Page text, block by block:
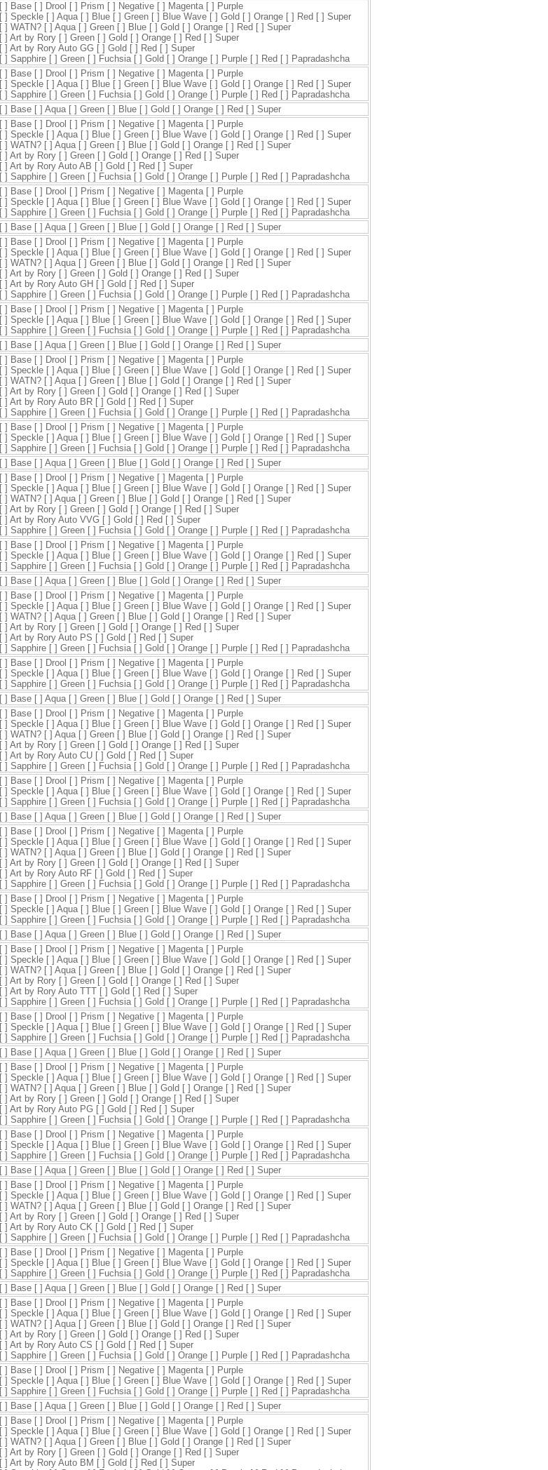
[ ] Base [ ] Drool [ ] Prism [ ] Negative [ ] Magenta [ ] Purple
[ ] Speckle [ ] Aqua [ ] Blue [ ] Green [ ] Blue Wave [ ] Gold [ ] Orange [ ] Red [ ] Super
[ ] WATN? [ ] Aqua [ ] Green [ ] Blue [ ] Gold [ ] Orange [ ] Red [ ] Super
[ ] Art by Rory [ ] Green [ ] Gold [ ] Orange [ ] Red [ ] Super
[ ] Art by Rory Auto GG [ ] Gold [ ] Red [ ] Super
[ ] Sapphire [ ] Green [ ] Fuchsia [ ] Gold [ ] Orange [ ] Purple [ ] Red [ ] Papradashcha
[ ] Base [ ] Drool [ ] Prism [ ] Negative [ ] Magenta [ ] Purple
[ ] Speckle [ ] Aqua [ ] Blue [ ] Green [ ] Blue Wave [ ] Gold [ ] Orange [ ] Red [ ] Super
[ ] Sapphire [ ] Green [ ] Fuchsia [ ] Gold [ ] Orange [ ] Purple [ ] Red [ ] Papradashcha
[ ] Base [ ] Aqua [ ] Green [ ] Blue [ ] Gold [ ] Orange [ ] Red [ ] Super
[ ] Base [ ] Drool [ ] Prism [ ] Negative [ ] Magenta [ ] Purple
[ ] Speckle [ ] Aqua [ ] Blue [ ] Green [ ] Blue Wave [ ] Gold [ ] Orange [ ] Red [ ] Super
[ ] WATN? [ ] Aqua [ ] Green [ ] Blue [ ] Gold [ ] Orange [ ] Red [ ] Super
[ ] Art by Rory [ ] Green [ ] Gold [ ] Orange [ ] Red [ ] Super
[ ] Art by Rory Auto AB [ ] Gold [ ] Red [ ] Super
[ ] Sapphire [ ] Green [ ] Fuchsia [ ] Gold [ ] Orange [ ] Purple [ ] Red [ ] Papradashcha
[ ] Base [ ] Drool [ ] Prism [ ] Negative [ ] Magenta [ ] Purple
[ ] Speckle [ ] Aqua [ ] Blue [ ] Green [ ] Blue Wave [ ] Gold [ ] Orange [ ] Red [ ] Super
[ ] Sapphire [ ] Green [ ] Fuchsia [ ] Gold [ ] Orange [ ] Purple [ ] Red [ ] Papradashcha
[ ] Base [ ] Aqua [ ] Green [ ] Blue [ ] Gold [ ] Orange [ ] Red [ ] Super
[ ] Base [ ] Drool [ ] Prism [ ] Negative [ ] Magenta [ ] Purple
[ ] Speckle [ ] Aqua [ ] Blue [ ] Green [ ] Blue Wave [ ] Gold [ ] Orange [ ] Red [ ] Super
[ ] WATN? [ ] Aqua [ ] Green [ ] Blue [ ] Gold [ ] Orange [ ] Red [ ] Super
[ ] Art by Rory [ ] Green [ ] Gold [ ] Orange [ ] Red [ ] Super
[ ] Art by Rory Auto GH [ ] Gold [ ] Red [ ] Super
[ ] Sapphire [ ] Green [ ] Fuchsia [ ] Gold [ ] Orange [ ] Purple [ ] Red [ ] Papradashcha
[ ] Base [ ] Drool [ ] Prism [ ] Negative [ ] Magenta [ ] Purple
[ ] Speckle [ ] Aqua [ ] Blue [ ] Green [ ] Blue Wave [ ] Gold [ ] Orange [ ] Red [ ] Super
[ ] Sapphire [ ] Green [ ] Fuchsia [ ] Gold [ ] Orange [ ] Purple [ ] Red [ ] Papradashcha
[ ] Base [ ] Aqua [ ] Green [ ] Blue [ ] Gold [ ] Orange [ ] Red [ ] Super
[ ] Base [ ] Drool [ ] Prism [ ] Negative [ ] Magenta [ ] Purple
[ ] Speckle [ ] Aqua [ ] Blue [ ] Green [ ] Blue Wave [ ] Gold [ ] Orange [ ] Red [ ] Super
[ ] WATN? [ ] Aqua [ ] Green [ ] Blue [ ] Gold [ ] Orange [ ] Red [ ] Super
[ ] Art by Rory [ ] Green [ ] Gold [ ] Orange [ ] Red [ ] Super
[ ] Art by Rory Auto BR [ ] Gold [ ] Red [ ] Super
[ ] Sapphire [ ] Green [ ] Fuchsia [ ] Gold [ ] Orange [ ] Purple [ ] Red [ ] Papradashcha
[ ] Base [ ] Drool [ ] Prism [ ] Negative [ ] Magenta [ ] Purple
[ ] Speckle [ ] Aqua [ ] Blue [ ] Green [ ] Blue Wave [ ] Gold [ ] Orange [ ] Red [ ] Super
[ ] Sapphire [ ] Green [ ] Fuchsia [ ] Gold [ ] Orange [ ] Purple [ ] Red [ ] Papradashcha
[ ] Base [ ] Aqua [ ] Green [ ] Blue [ ] Gold [ ] Orange [ ] Red [ ] Super
[ ] Base [ ] Drool [ ] Prism [ ] Negative [ ] Magenta [ ] Purple
[ ] Speckle [ ] Aqua [ ] Blue [ ] Green [ ] Blue Wave [ ] Gold [ ] Orange [ ] Red [ ] Super
[ ] WATN? [ ] Aqua [ ] Green [ ] Blue [ ] Gold [ ] Orange [ ] Red [ ] Super
[ ] Art by Rory [ ] Green [ ] Gold [ ] Orange [ ] Red [ ] Super
[ ] Art by Rory Auto VVG [ ] Gold [ ] Red [ ] Super
[ ] Sapphire [ ] Green [ ] Fuchsia [ ] Gold [ ] Orange [ ] Purple [ ] Red [ ] Papradashcha
[ ] Base [ ] Drool [ ] Prism [ ] Negative [ ] Magenta [ ] Purple
[ ] Speckle [ ] Aqua [ ] Blue [ ] Green [ ] Blue Wave [ ] Gold [ ] Orange [ ] Red [ ] Super
[ ] Sapphire [ ] Green [ ] Fuchsia [ ] Gold [ ] Orange [ ] Purple [ ] Red [ ] Papradashcha
[ ] Base [ ] Aqua [ ] Green [ ] Blue [ ] Gold [ ] Orange [ ] Red [ ] Super
[ ] Base [ ] Drool [ ] Prism [ ] Negative [ ] Magenta [ ] Purple
[ ] Speckle [ ] Aqua [ ] Blue [ ] Green [ ] Blue Wave [ ] Gold [ ] Orange [ ] Red [ ] Super
[ ] WATN? [ ] Aqua [ ] Green [ ] Blue [ ] Gold [ ] Orange [ ] Red [ ] Super
[ ] Art by Rory [ ] Green [ ] Gold [ ] Orange [ ] Red [ ] Super
[ ] Art by Rory Auto PS [ ] Gold [ ] Red [ ] Super
[ ] Sapphire [ ] Green [ ] Fuchsia [ ] Gold [ ] Orange [ ] Purple [ ] Red [ ] Papradashcha
[ ] Base [ ] Drool [ ] Prism [ ] Negative [ ] Magenta [ ] Purple
[ ] Speckle [ ] Aqua [ ] Blue [ ] Green [ ] Blue Wave [ ] Gold [ ] Orange [ ] Red [ ] Super
[ ] Sapphire [ ] Green [ ] Fuchsia [ ] Gold [ ] Orange [ ] Purple [ ] Red [ ] Papradashcha
[ ] Base [ ] Aqua [ ] Green [ ] Blue [ ] Gold [ ] Orange [ ] Red [ ] Super
[ ] Base [ ] Drool [ ] Prism [ ] Negative [ ] Magenta [ ] Purple
[ ] Speckle [ ] Aqua [ ] Blue [ ] Green [ ] Blue Wave [ ] Gold [ ] Orange [ ] Red [ ] Super
[ ] WATN? [ ] Aqua [ ] Green [ ] Blue [ ] Gold [ ] Orange [ ] Red [ ] Super
[ ] Art by Rory [ ] Green [ ] Gold [ ] Orange [ ] Red [ ] Super
[ ] Art by Rory Auto CU [ ] Gold [ ] Red [ ] Super
[ ] Sapphire [ ] Green [ ] Fuchsia [ ] Gold [ ] Orange [ ] Purple [ ] Red [ ] Papradashcha
[ ] Base [ ] Drool [ ] Prism [ ] Negative [ ] Magenta [ ] Purple
[ ] Speckle [ ] Aqua [ ] Blue [ ] Green [ ] Blue Wave [ ] Gold [ ] Orange [ ] Red [ ] Super
[ ] Sapphire [ ] Green [ ] Fuchsia [ ] Gold [ ] Orange [ ] Purple [ ] Red [ ] Papradashcha
[ ] Base [ ] Aqua [ ] Green [ ] Blue [ ] Gold [ ] Orange [ ] Red [ ] Super
[ ] Base [ ] Drool [ ] Prism [ ] Negative [ ] Magenta [ ] Purple
[ ] Speckle [ ] Aqua [ ] Blue [ ] Green [ ] Blue Wave [ ] Gold [ ] Orange [ ] Red [ ] Super
[ ] WATN? [ ] Aqua [ ] Green [ ] Blue [ ] Gold [ ] Orange [ ] Red [ ] Super
[ ] Art by Rory [ ] Green [ ] Gold [ ] Orange [ ] Red [ ] Super
[ ] Art by Rory Auto RF [ ] Gold [ ] Red [ ] Super
[ ] Sapphire [ ] Green [ ] Fuchsia [ ] Gold [ ] Orange [ ] Purple [ ] Red [ ] Papradashcha
[ ] Base [ ] Drool [ ] Prism [ ] Negative [ ] Magenta [ ] Purple
[ ] Speckle [ ] Aqua [ ] Blue [ ] Green [ ] Blue Wave [ ] Gold [ ] Orange [ ] Red [ ] Super
[ ] Sapphire [ ] Green [ ] Fuchsia [ ] Gold [ ] Orange [ ] Purple [ ] Red [ ] Papradashcha
[ ] Base [ ] Aqua [ ] Green [ ] Blue [ ] Gold [ ] Orange [ ] Red [ ] Super
[ ] Base [ ] Drool [ ] Prism [ ] Negative [ ] Magenta [ ] Purple
[ ] Speckle [ ] Aqua [ ] Blue [ ] Green [ ] Blue Wave [ ] Gold [ ] Orange [ ] Red [ ] Super
[ ] WATN? [ ] Aqua [ ] Green [ ] Blue [ ] Gold [ ] Orange [ ] Red [ ] Super
[ ] Art by Rory [ ] Green [ ] Gold [ ] Orange [ ] Red [ ] Super
[ ] Art by Rory Auto TTT [ ] Gold [ ] Red [ ] Super
[ ] Sapphire [ ] Green [ ] Fuchsia [ ] Gold [ ] Orange [ ] Purple [ ] Red [ ] Papradashcha
[ ] Base [ ] Drool [ ] Prism [ ] Negative [ ] Magenta [ ] Purple
[ ] Speckle [ ] Aqua [ ] Blue [ ] Green [ ] Blue Wave [ ] Gold [ ] Orange [ ] Red [ ] Super
[ ] Sapphire [ ] Green [ ] Fuchsia [ ] Gold [ ] Orange [ ] Purple [ ] Red [ ] Papradashcha
[ ] Base [ ] Aqua [ ] Green [ ] Blue [ ] Gold [ ] Orange [ ] Red [ ] Super
[ ] Base [ ] Drool [ ] Prism [ ] Negative [ ] Magenta [ ] Purple
[ ] Speckle [ ] Aqua [ ] Blue [ ] Green [ ] Blue Wave [ ] Gold [ ] Orange [ ] Red [ ] Super
[ ] WATN? [ ] Aqua [ ] Green [ ] Blue [ ] Gold [ ] Orange [ ] Red [ ] Super
[ ] Art by Rory [ ] Green [ ] Gold [ ] Orange [ ] Red [ ] Super
[ ] Art by Rory Auto PG [ ] Gold [ ] Red [ ] Super
[ ] Sapphire [ ] Green [ ] Fuchsia [ ] Gold [ ] Orange [ ] Purple [ ] Red [ ] Papradashcha
[ ] Base [ ] Drool [ ] Prism [ ] Negative [ ] Magenta [ ] Purple
[ ] Speckle [ ] Aqua [ ] Blue [ ] Green [ ] Blue Wave [ ] Gold [ ] Orange [ ] Red [ ] Super
[ ] Sapphire [ ] Green [ ] Fuchsia [ ] Gold [ ] Orange [ ] Purple [ ] Red [ ] Papradashcha
[ ] Base [ ] Aqua [ ] Green [ ] Blue [ ] Gold [ ] Orange [ ] Red [ ] Super
[ ] Base [ ] Drool [ ] Prism [ ] Negative [ ] Magenta [ ] Purple
[ ] Speckle [ ] Aqua [ ] Blue [ ] Green [ ] Blue Wave [ ] Gold [ ] Orange [ ] Red [ ] Super
[ ] WATN? [ ] Aqua [ ] Green [ ] Blue [ ] Gold [ ] Orange [ ] Red [ ] Super
[ ] Art by Rory [ ] Green [ ] Gold [ ] Orange [ ] Red [ ] Super
[ ] Art by Rory Auto CK [ ] Gold [ ] Red [ ] Super
[ ] Sapphire [ ] Green [ ] Fuchsia [ ] Gold [ ] Orange [ ] Purple [ ] Red [ ] Papradashcha
[ ] Base [ ] Drool [ ] Prism [ ] Negative [ ] Magenta [ ] Purple
[ ] Speckle [ ] Aqua [ ] Blue [ ] Green [ ] Blue Wave [ ] Gold [ ] Orange [ ] Red [ ] Super
[ ] Sapphire [ ] Green [ ] Fuchsia [ ] Gold [ ] Orange [ ] Purple [ ] Red [ ] Papradashcha
[ ] Base [ ] Aqua [ ] Green [ ] Blue [ ] Gold [ ] Orange [ ] Red [ ] Super
[ ] Base [ ] Drool [ ] Prism [ ] Negative [ ] Magenta [ ] Purple
[ ] Speckle [ ] Aqua [ ] Blue [ ] Green [ ] Blue Wave [ ] Gold [ ] Orange [ ] Red [ ] Super
[ ] WATN? [ ] Aqua [ ] Green [ ] Blue [ ] Gold [ ] Orange [ ] Red [ ] Super
[ ] Art by Rory [ ] Green [ ] Gold [ ] Orange [ ] Red [ ] Super
[ ] Art by Rory Auto CS [ ] Gold [ ] Red [ ] Super
[ ] Sapphire [ ] Green [ ] Fuchsia [ ] Gold [ ] Orange [ ] Purple [ ] Red [ ] Papradashcha
[ ] Base [ ] Drool [ ] Prism [ ] Negative [ ] Magenta [ ] Purple
[ ] Speckle [ ] Aqua [ ] Blue [ ] Green [ ] Blue Wave [ ] Gold [ ] Orange [ ] Red [ ] Super
[ ] Sapphire [ ] Green [ ] Fuchsia [ ] Gold [ ] Orange [ ] Purple [ ] Red [ ] Papradashcha
[ ] Base [ ] Aqua [ ] Green [ ] Blue [ ] Gold [ ] Orange [ ] Red [ ] Super
[ ] Base [ ] Drool [ ] Prism [ ] Negative [ ] Magenta [ ] Purple
[ ] Speckle [ ] Aqua [ ] Blue [ ] Green [ ] Blue Wave [ ] Gold [ ] Orange [ ] Red [ ] Super
[ ] WATN? [ ] Aqua [ ] Green [ ] Blue [ ] Gold [ ] Orange [ ] Red [ ] Super
[ ] Art by Rory [ ] Green [ ] Gold [ ] Orange [ ] Red [ ] Super
[ ] Art by Rory Auto BM [ ] Gold [ ] Red [ ] Super